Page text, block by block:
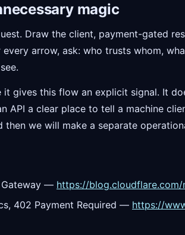
magic
Draw the client, payment-gated
arrow, ask: who trusts whom,
it gives this flow an explicit signal. It
API a clear place to tell a machine
we will make a separate
Gateway — https://
402 Payment Required — https://